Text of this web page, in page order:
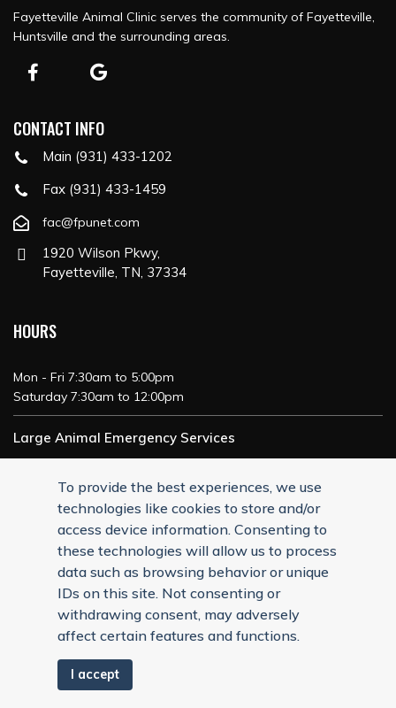
Fayetteville Animal Clinic serves the community of Fayetteville,
Huntsville and the surrounding areas.
CONTACT INFO
Main (931) 433-1202
Fax (931) 433-1459
fac@fpunet.com
1920 Wilson Pkwy,
Fayetteville, TN, 37334
HOURS
Mon - Fri 7:30am to 5:00pm
Saturday 7:30am to 12:00pm
Large Animal Emergency Services
24/7 Service
To provide the best experiences, we use
technologies like cookies to store and/or
access device information. Consenting to
these technologies will allow us to process
data such as browsing behavior or unique
IDs on this site. Not consenting or
withdrawing consent, may adversely
affect certain features and functions.
I accept